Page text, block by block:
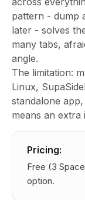
pattern - dump
later - solves
many tabs,
angle.
The limitation:
Linux,
standalone
means an extra
Pricing:
Free (3
option.